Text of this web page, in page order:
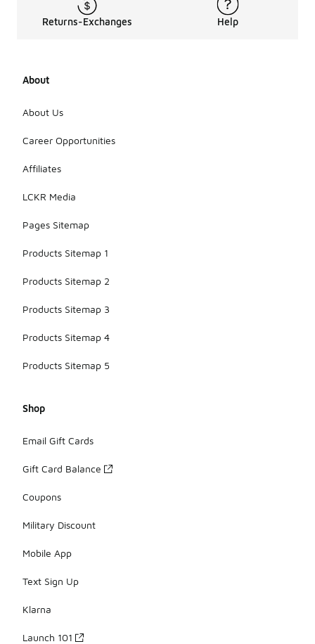
Returns-Exchanges Help
About
About Us
Career Opportunities
Affiliates
LCKR Media
Pages Sitemap
Products Sitemap 1
Products Sitemap 2
Products Sitemap 3
Products Sitemap 4
Products Sitemap 5
Shop
Email Gift Cards
Gift Card Balance
Coupons
Military Discount
Mobile App
Text Sign Up
Klarna
Launch 101